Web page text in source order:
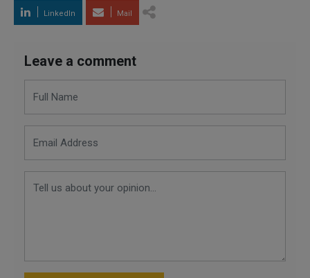
LinkedIn Mail
Leave a comment